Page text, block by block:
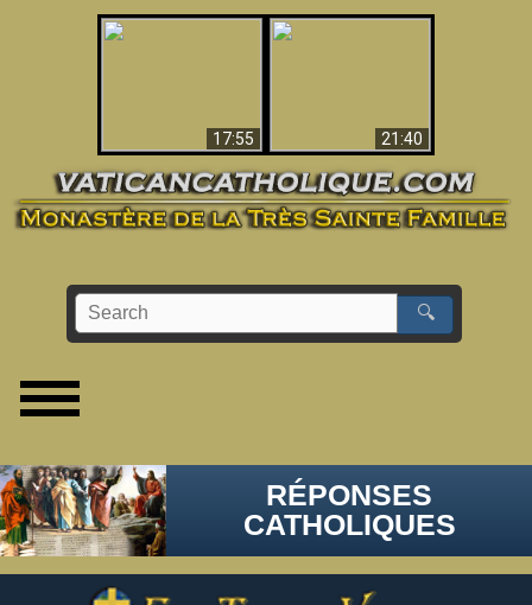
17:55
21:40
🔍
RÉPONSES
CATHOLIQUES